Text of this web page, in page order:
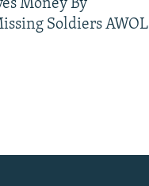
Money By
Soldiers AWOL